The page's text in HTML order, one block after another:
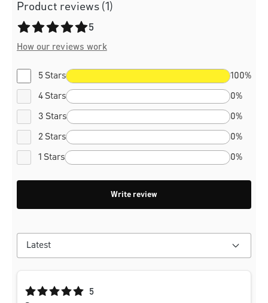
Product reviews (1)
Average rating of 5 out of 5 stars
5
How our reviews work
5 Stars 100%
4 Stars 0%
3 Stars 0%
2 Stars 0%
1 Stars 0%
Write review
Average rating of 5 out of 5 stars
5